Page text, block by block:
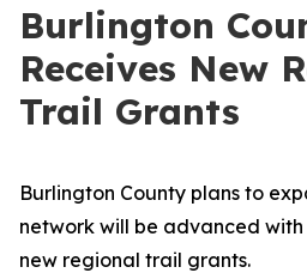
Burlington
Receives New
Trail Grants
Burlington County plans to
network will be advanced
new regional trail grants.